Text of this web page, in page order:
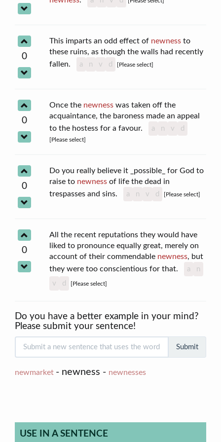
0
This imparts an odd effect of newnessto
these ruins, as though the walls had recently
fallen.
a n v d [Please select]
0
Once the newnesswas taken off the
acquaintance, the baroness made an appeal
to the hostess for a favour.
a n v d
[Please select]
0
Do you really believe it _possible_ for God to
raise to newnessof life the dead in
trespasses and sins.
a n v d [Please select]
0
All the recent reputations they would have
liked to pronounce equally great, merely on
account of their commendable newness, but
they were too conscientious for that.
a
n
v
d [Please select]
Do you have a better example in your mind?
Please submit your sentence!
Submit
newmarket - newness - newnesses
USE IN A SENTENCE